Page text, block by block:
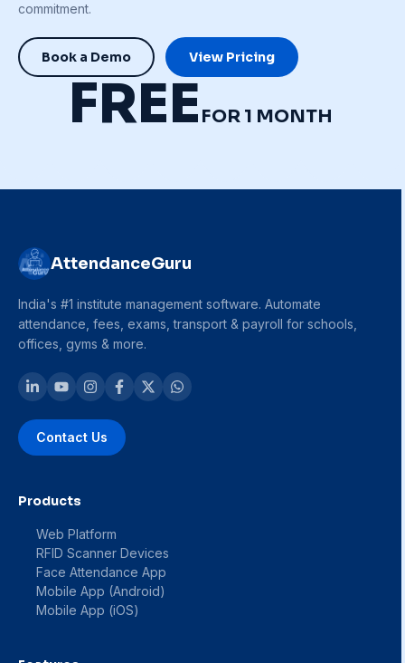
commitment.
Book a Demo View Pricing
FREE FOR 1 MONTH
AttendanceGuru
India's #1 institute management software. Automate
attendance, fees, exams, transport & payroll for schools,
offices, gyms & more.
Contact Us
Products
Web Platform
RFID Scanner Devices
Face Attendance App
Mobile App (Android)
Mobile App (iOS)